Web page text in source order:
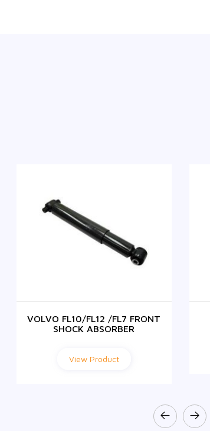
VOLVO FL10/FL12 /FL7 FRONT
SHOCK ABSORBER
View Product